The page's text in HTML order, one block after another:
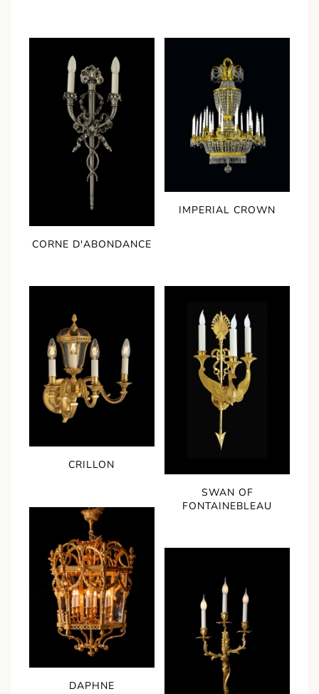
CORNE D'ABONDANCE
IMPERIAL CROWN
CRILLON
SWAN OF
FONTAINEBLEAU
DAPHNE